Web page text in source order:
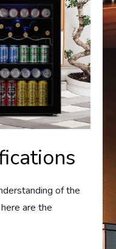
of the
are the